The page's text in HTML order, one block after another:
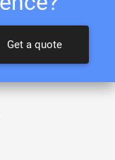
Get a quote